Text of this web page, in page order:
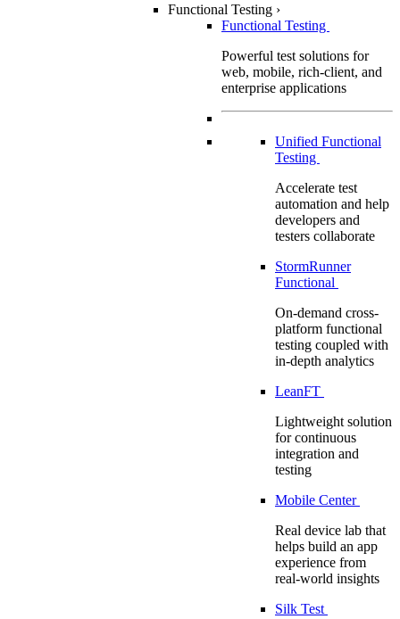
Functional Testing ›
Functional Testing
Powerful test solutions for
web, mobile, rich-client, and
enterprise applications
Unified Functional
Testing
Accelerate test
automation and help
developers and
testers collaborate
StormRunner
Functional
On-demand cross-
platform functional
testing coupled with
in-depth analytics
LeanFT
Lightweight solution
for continuous
integration and
testing
Mobile Center
Real device lab that
helps build an app
experience from
real-world insights
Silk Test